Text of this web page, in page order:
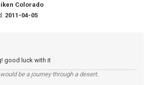
Colorado
2011-04-05
good luck with it
be a journey through a desert.